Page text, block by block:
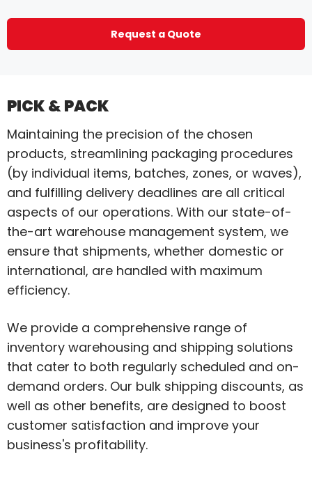
Request a Quote
PICK & PACK
Maintaining the precision of the chosen
products, streamlining packaging procedures
(by individual items, batches, zones, or waves),
and fulfilling delivery deadlines are all critical
aspects of our operations. With our state-of-
the-art warehouse management system, we
ensure that shipments, whether domestic or
international, are handled with maximum
efficiency.
We provide a comprehensive range of
inventory warehousing and shipping solutions
that cater to both regularly scheduled and on-
demand orders. Our bulk shipping discounts, as
well as other benefits, are designed to boost
customer satisfaction and improve your
business's profitability.